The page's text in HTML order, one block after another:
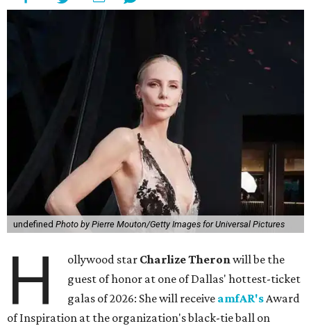
undefined Photo by Pierre Mouton/Getty Images for Universal Pictures
H ollywood star Charlize Theronwill be the
guest of honor at one of Dallas' hottest-ticket
galas of 2026: She will receive amfAR'sAward
of Inspiration at the organization's black-tie ball on